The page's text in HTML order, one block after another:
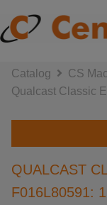
Catalog CS
Qualcast Classic
QUALCAST
F016L80591: 1